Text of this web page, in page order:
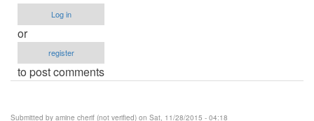
Log in
or
register
to post comments
Submitted by amine cherif (not verified) on Sat, 11/28/2015 - 04:18